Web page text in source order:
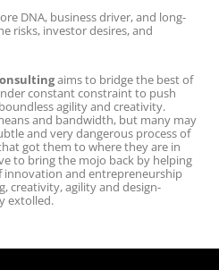
DNA, business driver, and long-
risks, investor desires, and
aims to bridge the best of
constant constraint to push
agility and creativity.
and bandwidth, but many may
and very dangerous process of
got them to where they are in
to bring the mojo back by helping
and entrepreneurship
creativity, agility and design-
extolled.